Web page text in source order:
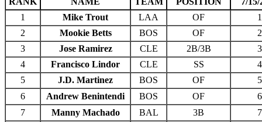
1
Mike Trout LAA OF
1
2
Mookie Betts BOS OF
2
3
Jose Ramirez CLE 2B/3B
3
4
Francisco Lindor CLE SS
4
5
J.D. Martinez BOS OF
5
6
Andrew Benintendi BOS OF
6
7
Manny Machado BAL 3B
7